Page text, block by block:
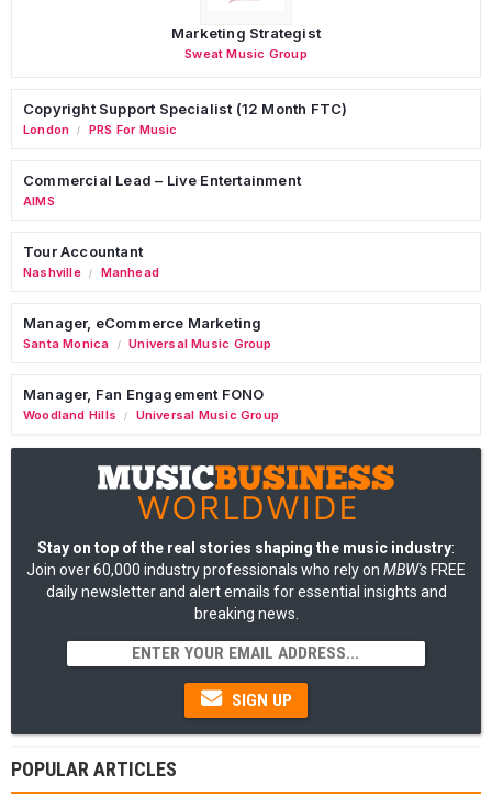
Marketing Strategist
Sweat Music Group
Copyright Support Specialist (12 Month FTC)
London / PRS For Music
Commercial Lead – Live Entertainment
AIMS
Tour Accountant
Nashville / Manhead
Manager, eCommerce Marketing
Santa Monica / Universal Music Group
Manager, Fan Engagement FONO
Woodland Hills / Universal Music Group
Stay on top of the real stories shaping the music industry:
Join over 60,000 industry professionals who rely on MBW'sFREE
daily newsletter and alert emails for essential insights and
breaking news.
SIGN UP
POPULAR ARTICLES